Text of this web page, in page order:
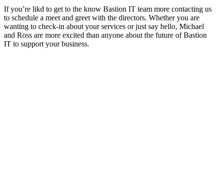
If you’re likd to get to the know Bastion IT team more contacting us
to schedule a meet and greet with the directors. Whether you are
wanting to check-in about your services or just say hello, Michael
and Ross are more excited than anyone about the future of Bastion
IT to support your business.